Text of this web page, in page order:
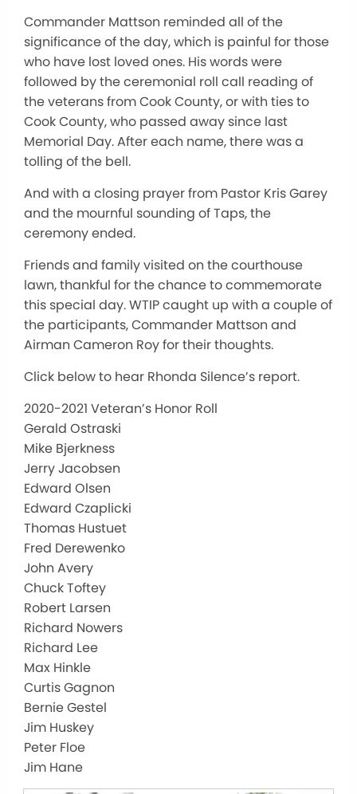
Commander Mattson reminded all of the
significance of the day, which is painful for those
who have lost loved ones. His words were
followed by the ceremonial roll call reading of
the veterans from Cook County, or with ties to
Cook County, who passed away since last
Memorial Day. After each name, there was a
tolling of the bell.
And with a closing prayer from Pastor Kris Garey
and the mournful sounding of Taps, the
ceremony ended.
Friends and family visited on the courthouse
lawn, thankful for the chance to commemorate
this special day. WTIP caught up with a couple of
the participants, Commander Mattson and
Airman Cameron Roy for their thoughts.
Click below to hear Rhonda Silence’s report.
2020-2021 Veteran’s Honor Roll
Gerald Ostraski
Mike Bjerkness
Jerry Jacobsen
Edward Olsen
Edward Czaplicki
Thomas Hustuet
Fred Derewenko
John Avery
Chuck Toftey
Robert Larsen
Richard Nowers
Richard Lee
Max Hinkle
Curtis Gagnon
Bernie Gestel
Jim Huskey
Peter Floe
Jim Hane